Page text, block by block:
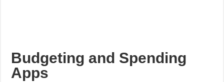
Budgeting and Spending
Apps